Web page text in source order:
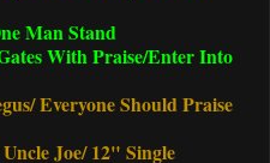
Man Stand
With Praise/Enter Into
Everyone Should Praise
Joe/ 12" Single